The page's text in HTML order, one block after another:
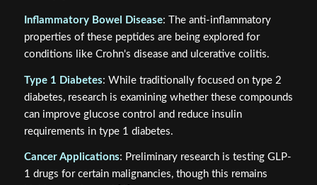
Inflammatory Bowel Disease: The anti-inflammatory
properties of these peptides are being explored for
conditions like Crohn's disease and ulcerative colitis.
Type 1 Diabetes: While traditionally focused on type 2
diabetes, research is examining whether these compounds
can improve glucose control and reduce insulin
requirements in type 1 diabetes.
Cancer Applications: Preliminary research is testing GLP-
1 drugs for certain malignancies, though this remains